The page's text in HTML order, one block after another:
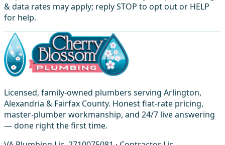
& data rates may apply; reply STOP to opt out or HELP
for help.
Licensed, family-owned plumbers serving Arlington,
Alexandria & Fairfax County. Honest flat-rate pricing,
master-plumber workmanship, and 24/7 live answering
— done right the first time.